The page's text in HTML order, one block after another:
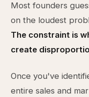
Most founders
on the loudest
The constraint is
create
Once you've
entire sales and